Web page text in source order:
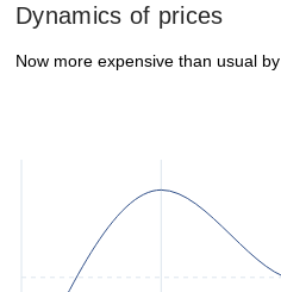
Dynamics of prices
Now more expensive than usual by